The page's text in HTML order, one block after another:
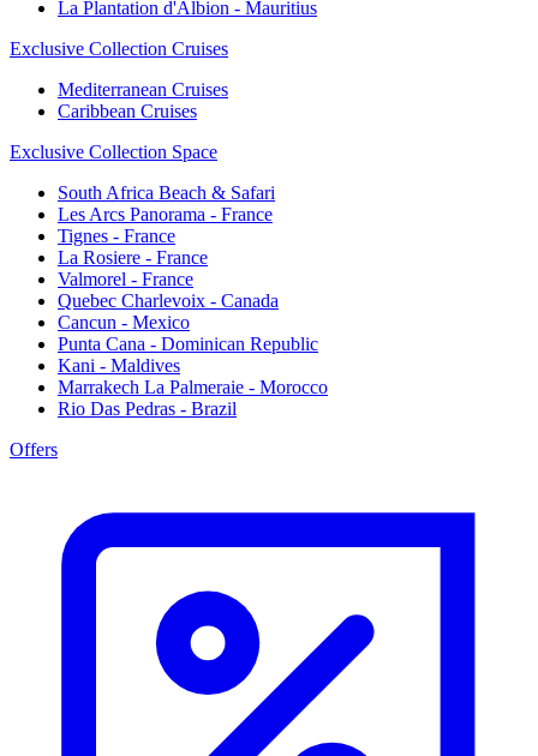
La Plantation d'Albion - Mauritius
Exclusive Collection Cruises
Mediterranean Cruises
Caribbean Cruises
Exclusive Collection Space
South Africa Beach & Safari
Les Arcs Panorama - France
Tignes - France
La Rosiere - France
Valmorel - France
Quebec Charlevoix - Canada
Cancun - Mexico
Punta Cana - Dominican Republic
Kani - Maldives
Marrakech La Palmeraie - Morocco
Rio Das Pedras - Brazil
Offers